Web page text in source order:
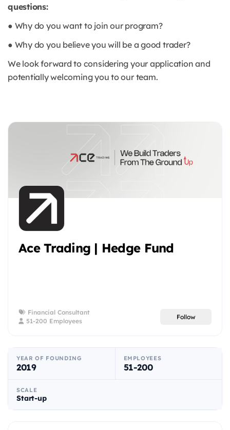
questions:
● Why do you want to join our program?
● Why do you believe you will be a good trader?
We look forward to considering your application and
potentially welcoming you to our team.
Ace Trading | Hedge Fund
Financial Consultant
51-200 Employees
Follow
YEAR OF FOUNDING
2019
EMPLOYEES
51-200
SCALE
Start-up